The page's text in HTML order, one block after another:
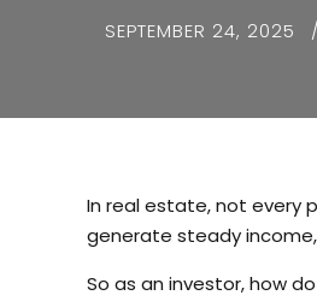
SEPTEMBER 24, 2025
In real estate, not every
generate steady
So as an investor, how